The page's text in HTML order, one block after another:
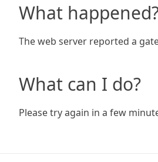
What
The web server reported a
What can I do?
Please try again in a few